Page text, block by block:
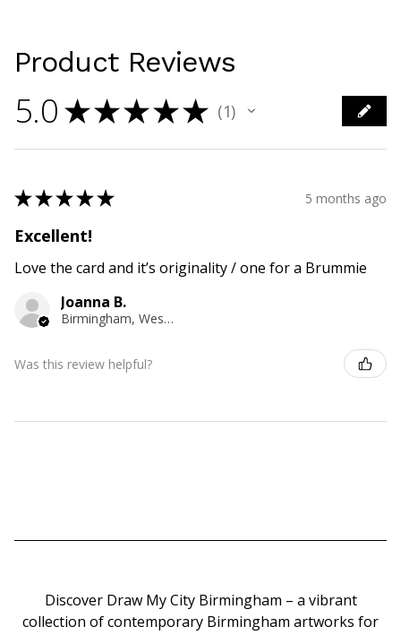
Product Reviews
5.0 ★★★★★ 1
1
★★★★★ 5 months ago
Excellent!
Love the card and it’s originality / one for a Brummie
Joanna B.
Birmingham, West Midlands
Was this review helpful?
Discover Draw My City Birmingham – a vibrant
collection of contemporary Birmingham artworks for